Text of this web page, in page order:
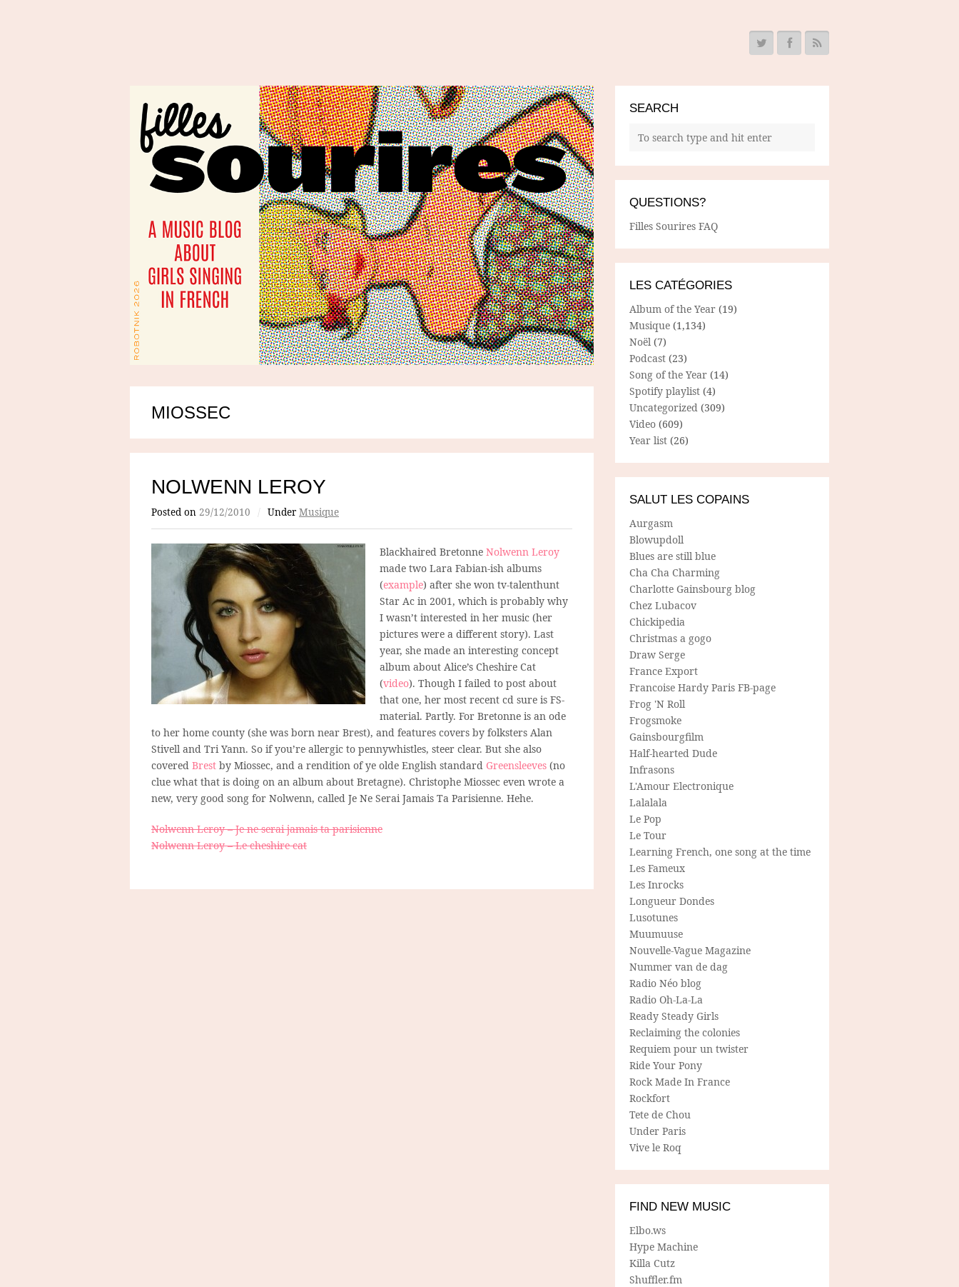
MIOSSEC
NOLWENN LEROY
Posted on 29/12/2010 / Under Musique
Blackhaired Bretonne Nolwenn Leroy
made two Lara Fabian-ish albums
(example) after she won tv-talenthunt
Star Ac in 2001, which is probably why
I wasn’t interested in her music (her
pictures were a different story). Last
year, she made an interesting concept
album about Alice’s Cheshire Cat
(video). Though I failed to post about
that one, her most recent cd sure is FS-
material. Partly. For Bretonne is an ode
to her home county (she was born near Brest), and features covers by folksters Alan
Stivell and Tri Yann. So if you’re allergic to pennywhistles, steer clear. But she also
covered Brest by Miossec, and a rendition of ye olde English standard Greensleeves (no
clue what that is doing on an album about Bretagne). Christophe Miossec even wrote a
new, very good song for Nolwenn, called Je Ne Serai Jamais Ta Parisienne. Hehe.
Nolwenn Leroy – Je ne serai jamais ta parisienne
Nolwenn Leroy – Le cheshire cat
SEARCH
QUESTIONS?
Filles Sourires FAQ
LES CATÉGORIES
Album of the Year (19)
Musique (1,134)
Noël (7)
Podcast (23)
Song of the Year (14)
Spotify playlist (4)
Uncategorized (309)
Video (609)
Year list (26)
SALUT LES COPAINS
Aurgasm
Blowupdoll
Blues are still blue
Cha Cha Charming
Charlotte Gainsbourg blog
Chez Lubacov
Chickipedia
Christmas a gogo
Draw Serge
France Export
Francoise Hardy Paris FB-page
Frog 'N Roll
Frogsmoke
Gainsbourgfilm
Half-hearted Dude
Infrasons
L'Amour Electronique
Lalalala
Le Pop
Le Tour
Learning French, one song at the time
Les Fameux
Les Inrocks
Longueur Dondes
Lusotunes
Muumuuse
Nouvelle-Vague Magazine
Nummer van de dag
Radio Néo blog
Radio Oh-La-La
Ready Steady Girls
Reclaiming the colonies
Requiem pour un twister
Ride Your Pony
Rock Made In France
Rockfort
Tete de Chou
Under Paris
Vive le Roq
FIND NEW MUSIC
Elbo.ws
Hype Machine
Killa Cutz
Shuffler.fm